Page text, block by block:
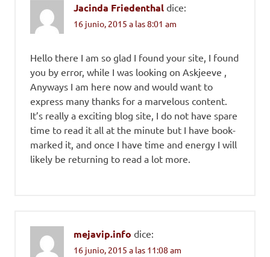
Jacinda Friedenthal dice:
16 junio, 2015 a las 8:01 am
Hello there I am so glad I found your site, I found
you by error, while I was looking on Askjeeve ,
Anyways I am here now and would want to
express many thanks for a marvelous content.
It’s really a exciting blog site, I do not have spare
time to read it all at the minute but I have book-
marked it, and once I have time and energy I will
likely be returning to read a lot more.
mejavip.info dice:
16 junio, 2015 a las 11:08 am